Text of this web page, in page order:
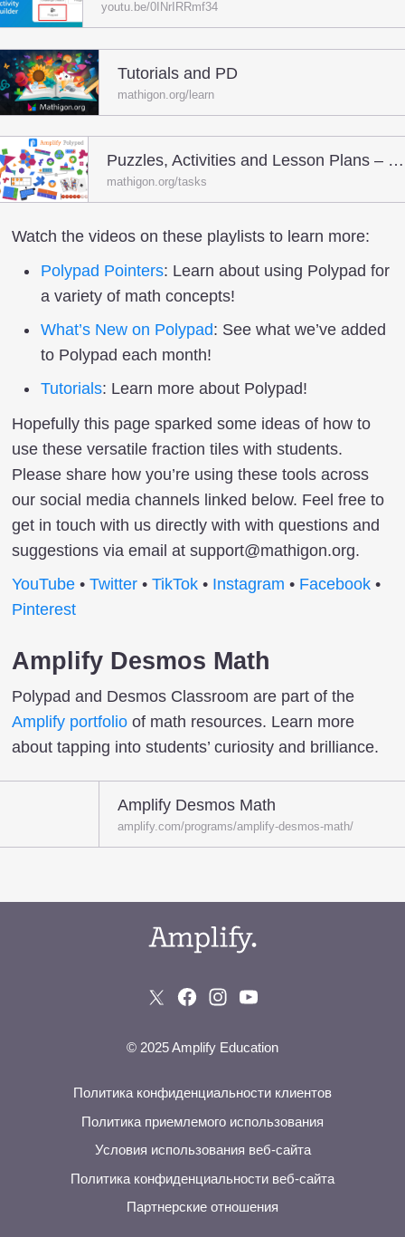
youtu.be/0INrIRRmf34
Tutorials and PD
mathigon.org/learn
Puzzles, Activities and Lesson Plans – Polypad
mathigon.org/tasks
Watch the videos on these playlists to learn more:
Polypad Pointers: Learn about using Polypad for
a variety of math concepts!
What’s New on Polypad: See what we’ve added
to Polypad each month!
Tutorials: Learn more about Polypad!
Hopefully this page sparked some ideas of how to
use these versatile fraction tiles with students.
Please share how you’re using these tools across
our social media channels linked below. Feel free to
get in touch with us directly with with questions and
suggestions via email at support@mathigon.org.
YouTube • Twitter • TikTok • Instagram • Facebook •
Pinterest
Amplify Desmos Math
Polypad and Desmos Classroom are part of the
Amplify portfolio of math resources. Learn more
about tapping into students’ curiosity and brilliance.
Amplify Desmos Math
amplify.com/programs/amplify-desmos-math/
© 2025 Amplify Education
Политика конфиденциальности клиентов
Политика приемлемого использования
Условия использования веб-сайта
Политика конфиденциальности веб-сайта
Партнерские отношения